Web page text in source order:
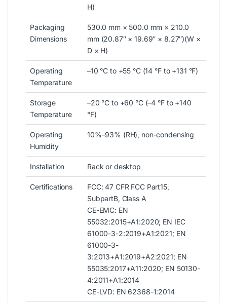
H)
Packaging
Dimensions
530.0 mm × 500.0 mm × 210.0
mm (20.87″ × 19.69″ × 8.27″)(W ×
D × H)
Operating
Temperature
–10 °C to +55 °C (14 °F to +131 °F)
Storage
Temperature
–20 °C to +60 °C (–4 °F to +140
°F)
Operating
Humidity
10%–93% (RH), non-condensing
Installation Rack or desktop
Certifications
FCC: 47 CFR FCC Part15,
SubpartB, Class A
CE-EMC: EN
55032:2015+A1:2020; EN IEC
61000-3-2:2019+A1:2021; EN
61000-3-
3:2013+A1:2019+A2:2021; EN
55035:2017+A11:2020; EN 50130-
4:2011+A1:2014
CE-LVD: EN 62368-1:2014